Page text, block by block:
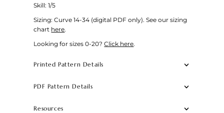
Skill: 1/5
Sizing: Curve 14-34 (digital PDF only).See our sizing
chart here.
Looking for sizes 0-20?Click here.
Printed Pattern Details
PDF Pattern Details
Resources